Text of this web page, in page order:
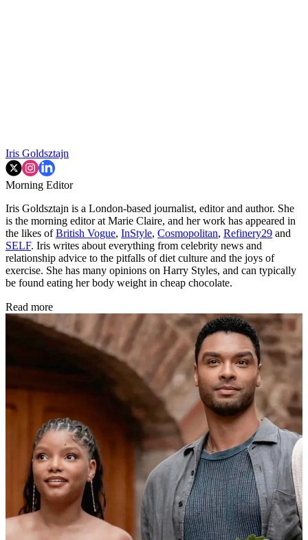
Iris Goldsztajn
Morning Editor
Iris Goldsztajn is a London-based journalist, editor and author. She
is the morning editor at Marie Claire, and her work has appeared in
the likes ofBritish Vogue, InStyle, Cosmopolitan, Refinery29 and
SELF. Iris writes about everything from celebrity news and
relationship advice to the pitfalls of diet culture and the joys of
exercise. She has many opinions on Harry Styles, and can typically
be found eating her body weight in cheap chocolate.
Read more